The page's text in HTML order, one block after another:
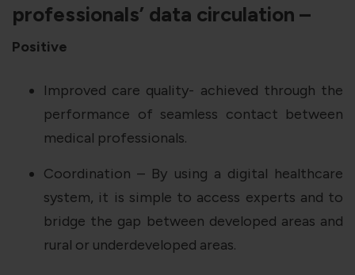
professionals’ data circulation –
Positive
Improved care quality- achieved through the
performance of seamless contact between
medical professionals.
Coordination – By using a digital healthcare
system, it is simple to access experts and to
bridge the gap between developed areas and
rural or underdeveloped areas.